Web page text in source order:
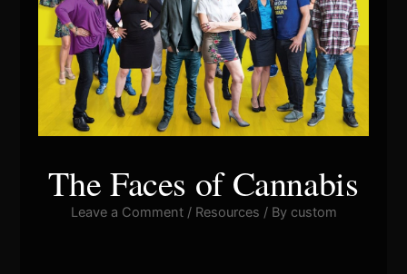
The Faces of Cannabis
Leave a Comment / Resources / By custom